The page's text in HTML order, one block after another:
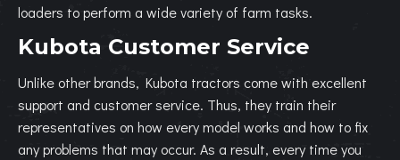
loaders to perform a wide variety of farm tasks.
Kubota Customer Service
Unlike other brands, Kubota tractors come with excellent
support and customer service. Thus, they train their
representatives on how every model works and how to fix
any problems that may occur. As a result, every time you